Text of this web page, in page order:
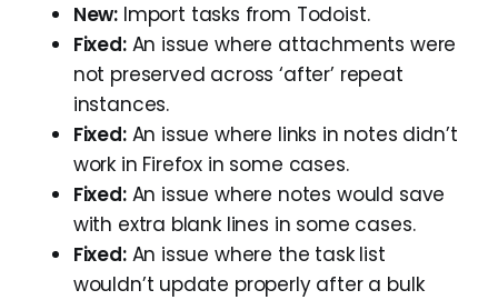
New: Import tasks from Todoist.
Fixed:An issue where attachments were
not preserved across ‘after’ repeat
instances.
Fixed:An issue where links in notes didn’t
work in Firefox in some cases.
Fixed:An issue where notes would save
with extra blank lines in some cases.
Fixed:An issue where the task list
wouldn’t update properly after a bulk